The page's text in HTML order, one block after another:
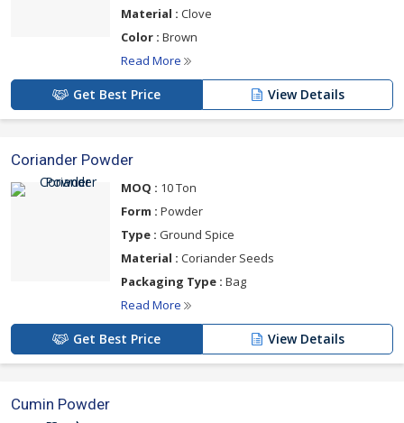
Material : Clove
Color : Brown
Read More
Get Best Price View Details
Coriander Powder
MOQ : 10 Ton
Form : Powder
Type : Ground Spice
Material : Coriander Seeds
Packaging Type : Bag
Read More
Get Best Price View Details
Cumin Powder